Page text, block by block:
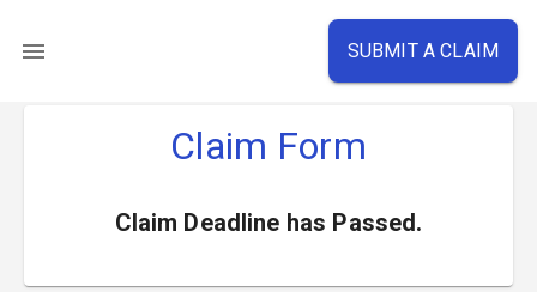
SUBMIT A CLAIM
Claim Form
Claim Deadline has Passed.